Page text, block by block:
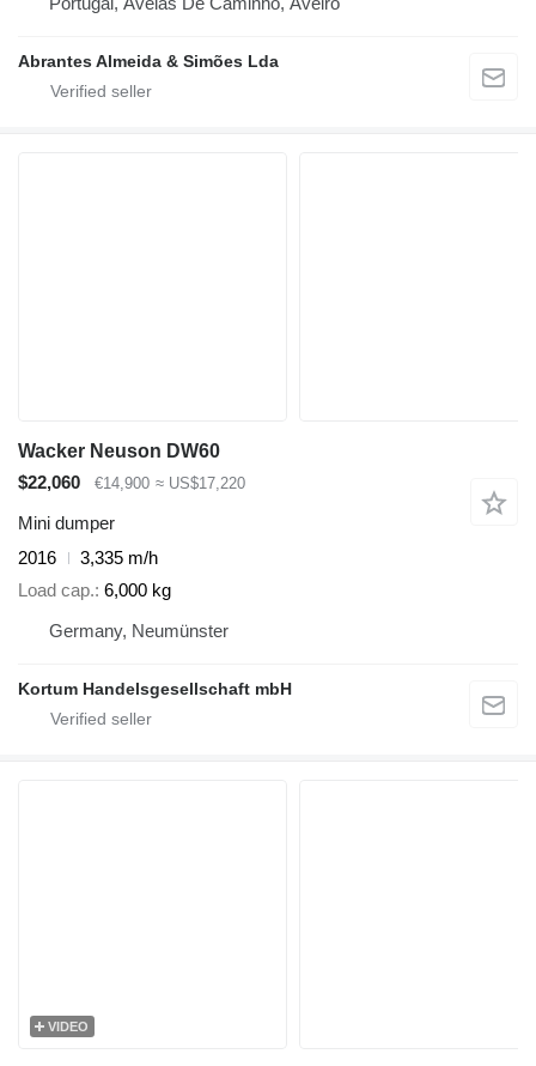
Abrantes Almeida & Simões Lda
Wacker Neuson DW60
$22,060
€14,900 ≈ US$17,220
Mini dumper
2016
3,335 m/h
Load cap. 6,000 kg
Germany, Neumünster
Kortum Handelsgesellschaft mbH
VIDEO